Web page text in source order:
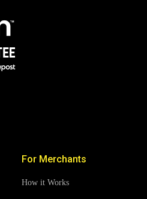
For Merchants
How it Works